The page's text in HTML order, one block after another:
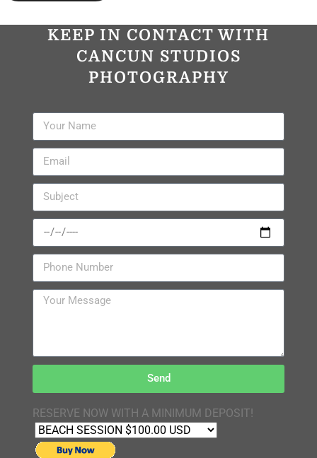
KEEP IN CONTACT WITH
CANCUN STUDIOS
PHOTOGRAPHY
Send
RESERVE NOW WITH A MINIMUM DEPOSIT!